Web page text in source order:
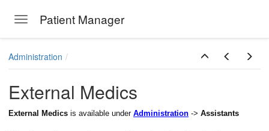
Toggle navigation
Patient Manager
Administration
External Medics
External Medics is available under Administration -> Assistants